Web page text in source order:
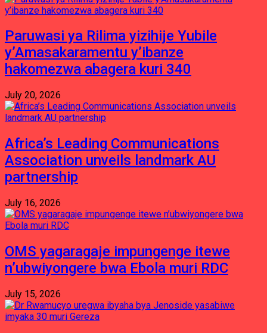
Paruwasi ya Rilima yizihije Yubile
y’Amasakaramentu y’ibanze
hakomezwa abagera kuri 340
July 20, 2026
Africa’s Leading Communications
Association unveils landmark AU
partnership
July 16, 2026
OMS yagaragaje impungenge itewe
n’ubwiyongere bwa Ebola muri RDC
July 15, 2026